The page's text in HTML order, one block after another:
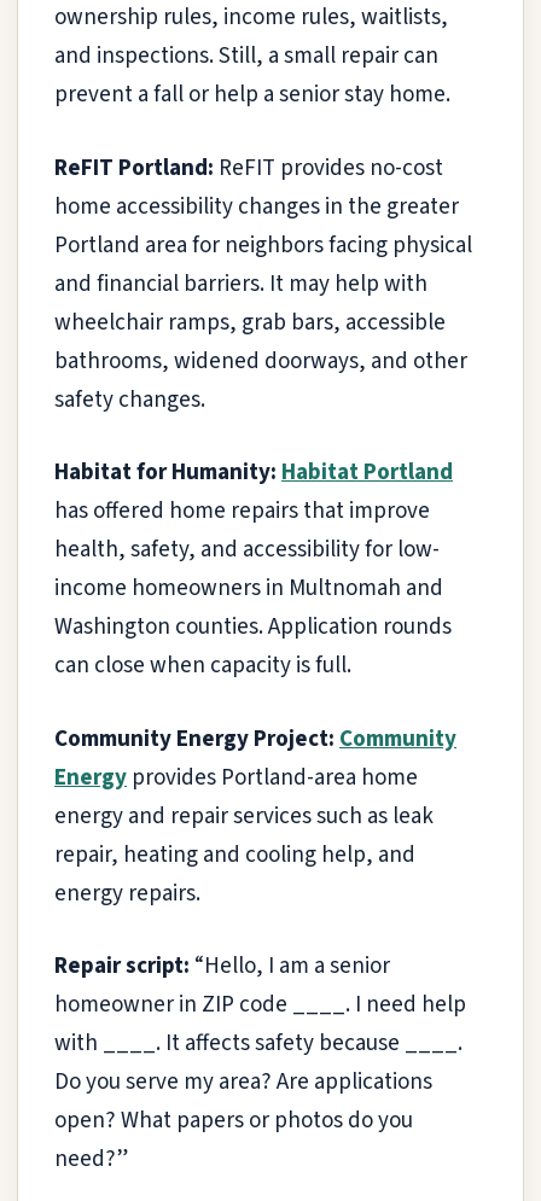
ownership rules, income rules, waitlists,
and inspections. Still, a small repair can
prevent a fall or help a senior stay home.
ReFIT Portland: ReFIT provides no-cost
home accessibility changes in the greater
Portland area for neighbors facing physical
and financial barriers. It may help with
wheelchair ramps, grab bars, accessible
bathrooms, widened doorways, and other
safety changes.
Habitat for Humanity:Habitat Portland
has offered home repairs that improve
health, safety, and accessibility for low-
income homeowners in Multnomah and
Washington counties. Application rounds
can close when capacity is full.
Community Energy Project:Community
Energy provides Portland-area home
energy and repair services such as leak
repair, heating and cooling help, and
energy repairs.
Repair script: “Hello, I am a senior
homeowner in ZIP code ____. I need help
with ____. It affects safety because ____.
Do you serve my area? Are applications
open? What papers or photos do you
need?”